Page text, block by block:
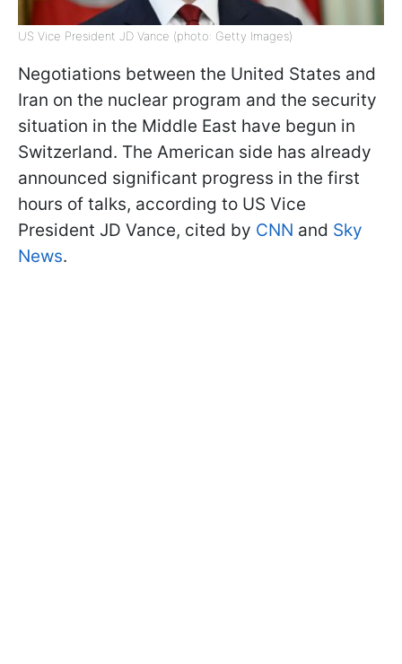
US Vice President JD Vance (photo: Getty Images)
Negotiations between the United States and
Iran on the nuclear program and the security
situation in the Middle East have begun in
Switzerland. The American side has already
announced significant progress in the first
hours of talks, according to US Vice
President JD Vance, cited by CNN and Sky
News.